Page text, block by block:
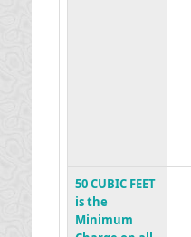
50 CUBIC FEET
is the
Minimum